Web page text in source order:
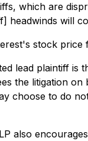
which are
headwinds will
stock price
lead plaintiff is
the litigation
choose to do
also